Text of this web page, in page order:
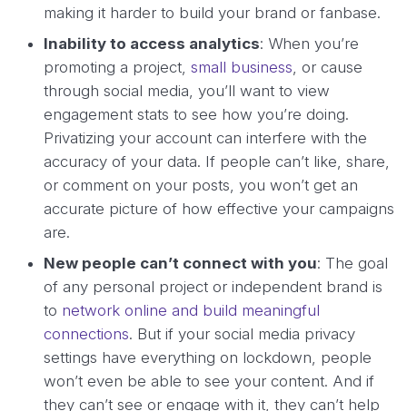
making it harder to build your brand or fanbase.
Inability to access analytics: When you’re
promoting a project,small business, or cause
through social media, you’ll want to view
engagement stats to see how you’re doing.
Privatizing your account can interfere with the
accuracy of your data. If people can’t like, share,
or comment on your posts, you won’t get an
accurate picture of how effective your campaigns
are.
New people can’t connect with you: The goal
of any personal project or independent brand is
to network online and build meaningful
connections. But if your social media privacy
settings have everything on lockdown, people
won’t even be able to see your content. And if
they can’t see or engage with it, they can’t help